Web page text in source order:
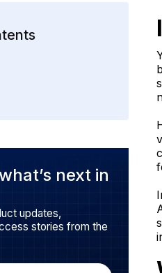
next in
updates,
stories from the